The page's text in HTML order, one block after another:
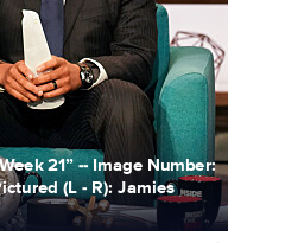
21” -- Image Number:
(L - R): Jamies